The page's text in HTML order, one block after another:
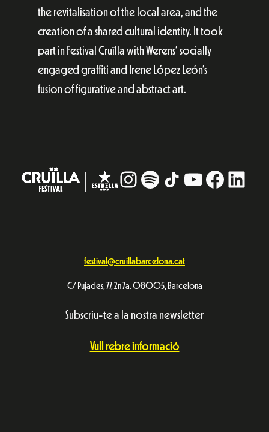
the revitalisation of the local area, and the
creation of a shared cultural identity. It took
part in Festival Cruïlla with Werens’ socially
engaged graffiti and Irene López León’s
fusion of figurative and abstract art.
Instagram
# TikTokYouTube
festival@cruillabarcelona.cat
C/ Pujades, 77, 2n 7a. 08005, Barcelona
Subscriu-te a la nostra newsletter
Vull rebre informació